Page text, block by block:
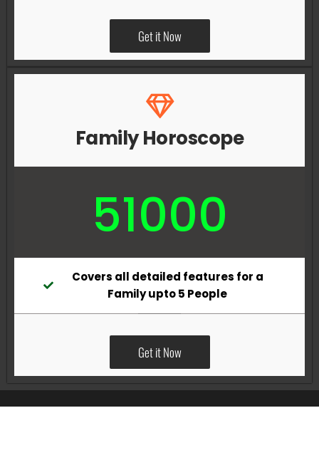
Get it Now
Family Horoscope
51000
Covers all detailed features for a
Family upto 5 People
Get it Now